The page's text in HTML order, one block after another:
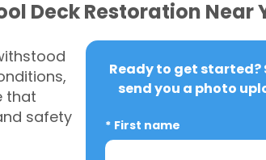
Deck Restoration Near
that
safety
Ready to get
send you a photo
* First name